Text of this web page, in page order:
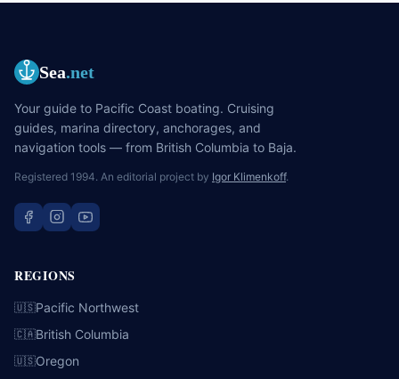
Sea.net
Your guide to Pacific Coast boating. Cruising
guides, marina directory, anchorages, and
navigation tools — from British Columbia to Baja.
Registered 1994. An editorial project by Igor Klimenkoff.
REGIONS
🇺🇸Pacific Northwest
🇨🇦British Columbia
🇺🇸Oregon